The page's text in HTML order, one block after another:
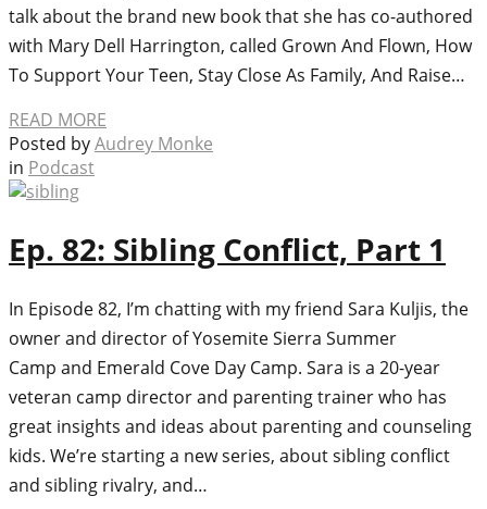
talk about the brand new book that she has co-authored
with Mary Dell Harrington, called Grown And Flown, How
To Support Your Teen, Stay Close As Family, And Raise…
READ MORE
Posted byAudrey Monke
in Podcast
Ep. 82: Sibling Conflict, Part 1
In Episode 82, I’m chatting with my friend Sara Kuljis, the
owner and director of Yosemite Sierra Summer
Camp and Emerald Cove Day Camp. Sara is a 20-year
veteran camp director and parenting trainer who has
great insights and ideas about parenting and counseling
kids. We’re starting a new series, about sibling conflict
and sibling rivalry, and…